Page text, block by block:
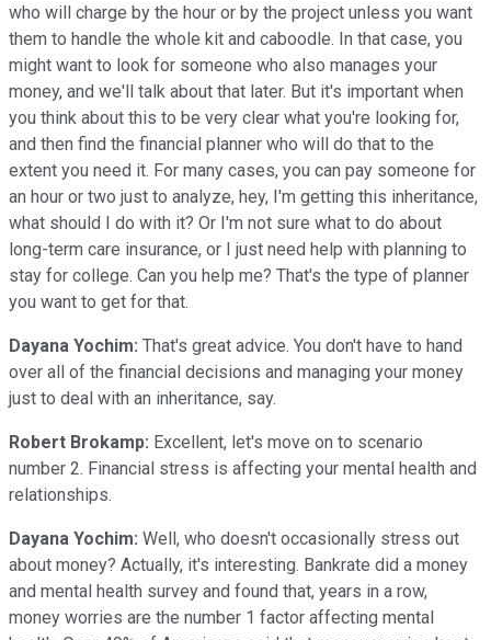
who will charge by the hour or by the project unless you want
them to handle the whole kit and caboodle. In that case, you
might want to look for someone who also manages your
money, and we'll talk about that later. But it's important when
you think about this to be very clear what you're looking for,
and then find the financial planner who will do that to the
extent you need it. For many cases, you can pay someone for
an hour or two just to analyze, hey, I'm getting this inheritance,
what should I do with it? Or I'm not sure what to do about
long-term care insurance, or I just need help with planning to
stay for college. Can you help me? That's the type of planner
you want to get for that.
Dayana Yochim: That's great advice. You don't have to hand
over all of the financial decisions and managing your money
just to deal with an inheritance, say.
Robert Brokamp: Excellent, let's move on to scenario
number 2. Financial stress is affecting your mental health and
relationships.
Dayana Yochim: Well, who doesn't occasionally stress out
about money? Actually, it's interesting. Bankrate did a money
and mental health survey and found that, years in a row,
money worries are the number 1 factor affecting mental